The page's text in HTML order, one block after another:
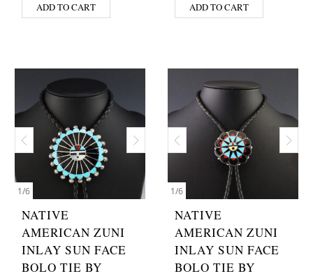
ADD TO CART ADD TO CART
1/6
NATIVE
AMERICAN ZUNI
INLAY SUN FACE
BOLO TIE BY
1/6
NATIVE
AMERICAN ZUNI
INLAY SUN FACE
BOLO TIE BY